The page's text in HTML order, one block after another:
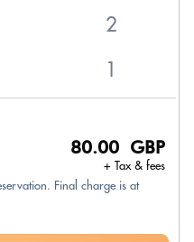
80.00 GBP
+ Tax & fees
Final charge is at